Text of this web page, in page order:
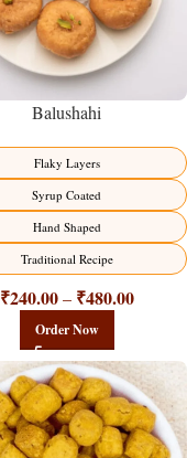
Balushahi
Flaky Layers
Syrup Coated
Hand Shaped
Traditional Recipe
₹240.00 – ₹480.00
Order Now